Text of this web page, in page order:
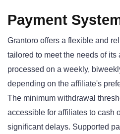
Payment
Grantoro offers a flexible and
tailored to meet the needs of
processed on a weekly,
depending on the affiliate's
The minimum withdrawal
accessible for affiliates to cash
significant delays. Supported